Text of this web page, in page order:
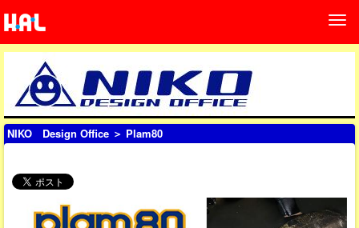
NIKO Design Office ＞ Plam80